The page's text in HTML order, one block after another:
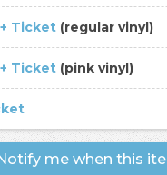
Ticket (regular vinyl)
Ticket (pink vinyl)
me when this